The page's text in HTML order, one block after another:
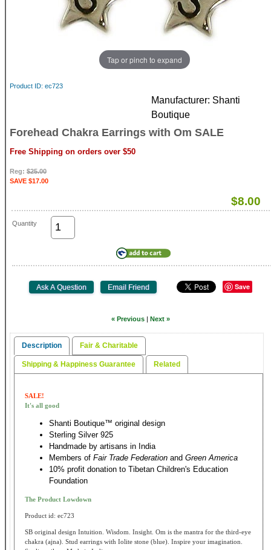
Tap or pinch to expand
Product ID ec723
Manufacturer Shanti
Boutique
Forehead Chakra Earrings with Om SALE
Free Shipping on orders over $50
Reg: $25.00
SAVE $17.00
$8.00
Quantity
Save
« Previous | Next »
Description Fair & Charitable
Shipping & Happiness Guarantee Related
SALE!
It's all good
Shanti Boutique™ original design
Sterling Silver 925
Handmade by artisans in India
Members of Fair Trade Federation and Green America
10% profit donation to Tibetan Children's Education
Foundation
The Product Lowdown
Product id: ec723
SB original design Intuition. Wisdom. Insight. Om is the mantra for the third-eye
chakra (ajna). Stud earrings with Iolite stone (blue). Inspire your imagination.